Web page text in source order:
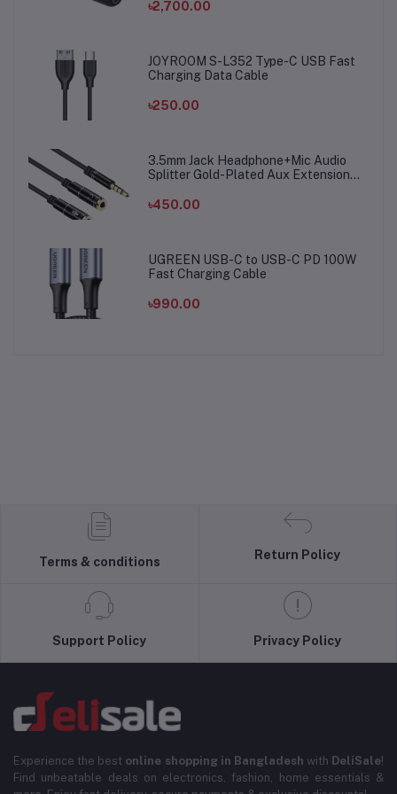
৳2,700.00
JOYROOM S-L352 Type-C USB Fast
Charging Data Cable
৳250.00
3.5mm Jack Headphone+Mic Audio
Splitter Gold-Plated Aux Extension
Microphone
৳450.00
UGREEN USB-C to USB-C PD 100W
Fast Charging Cable
৳990.00
Terms & conditions
Return Policy
Support Policy Privacy Policy
Experience the best online shopping in Bangladesh with DeliSale!
Find unbeatable deals on electronics, fashion, home essentials &